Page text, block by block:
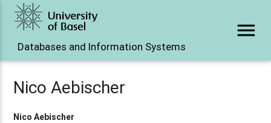
Databases and Information Systems
menu
Nico Aebischer
Nico Aebischer